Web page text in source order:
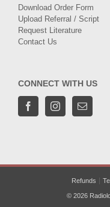
Download Order Form
Upload Referral / Script
Request Literature
Contact Us
CONNECT WITH US
Refunds
© 2026